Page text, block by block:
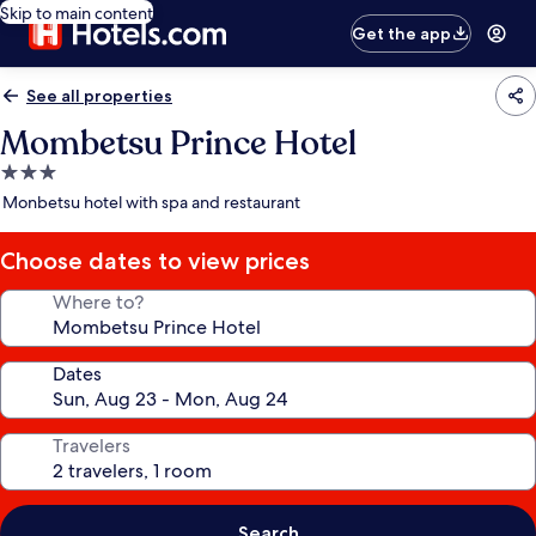
Skip to main content
Get the app
See all properties
Mombetsu Prince Hotel
3.0
star
Monbetsu hotel with spa and restaurant
Choose dates to view prices
Where to?
Dates
Travelers